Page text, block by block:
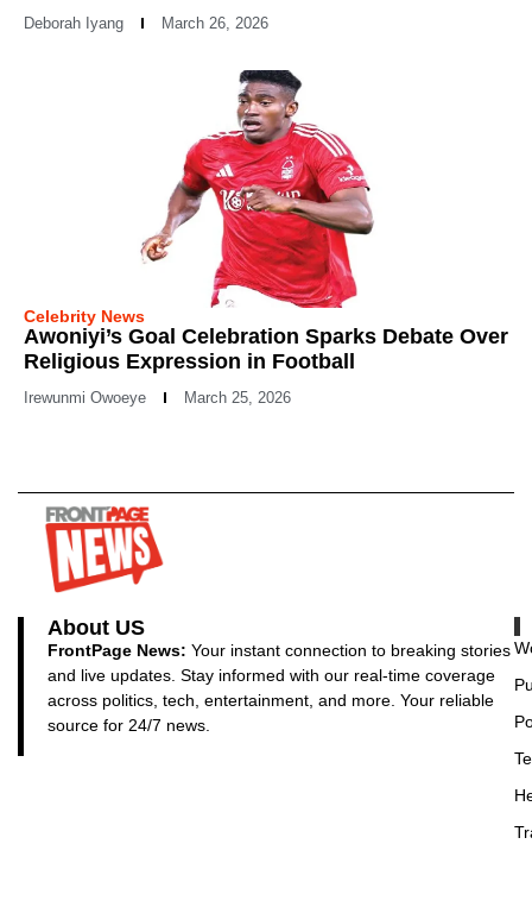
Deborah Iyang March 26, 2026
Celebrity News
Awoniyi’s Goal Celebration Sparks Debate Over
Religious Expression in Football
Irewunmi Owoeye March 25, 2026
About US
FrontPage News: Your instant connection to breaking stories
and live updates. Stay informed with our real-time coverage
across politics, tech, entertainment, and more. Your reliable
source for 24/7 news.